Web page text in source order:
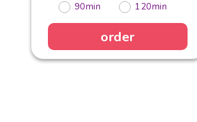
90min
120min
order